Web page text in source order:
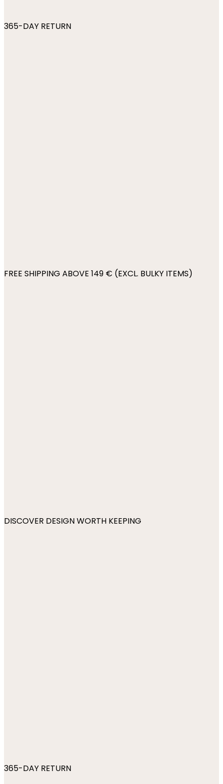
365-DAY RETURN
FREE SHIPPING ABOVE 149 € (EXCL. BULKY ITEMS)
DISCOVER DESIGN WORTH KEEPING
365-DAY RETURN